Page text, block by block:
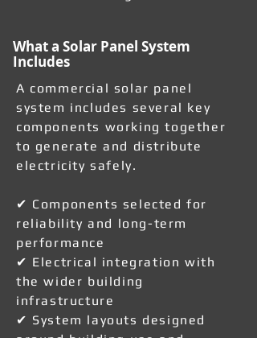
What a Solar Panel System
Includes
A commercial solar panel
system includes several key
components working together
to generate and distribute
electricity safely.
✔ Components selected for
reliability and long-term
performance
✔ Electrical integration with
the wider building
infrastructure
✔ System layouts designed